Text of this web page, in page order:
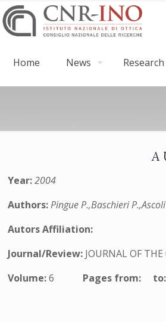
Home News Research
A
Year:2004
Authors:Pingue P.,Baschieri
Autors Affiliation:
Journal/Review: JOURNAL OF
Volume:6 Pages from: to: